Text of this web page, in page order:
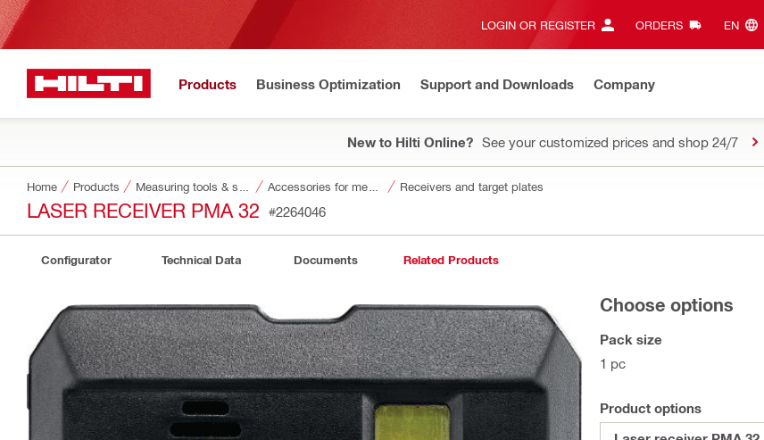
LOGIN OR REGISTER ORDERS EN‎
Products Business Optimization Support and Downloads Company
New to Hilti Online? See your customized prices and shop 24/7
Home Products Receivers and target plates
LASER RECEIVER PMA 32 #2264046
Configurator Technical Data Documents Related Products
Choose options
Pack size
1 pc
Product options